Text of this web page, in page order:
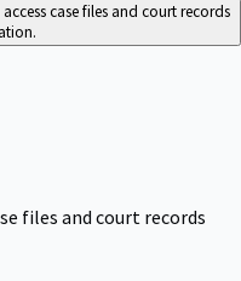
case files and court records
files and court records